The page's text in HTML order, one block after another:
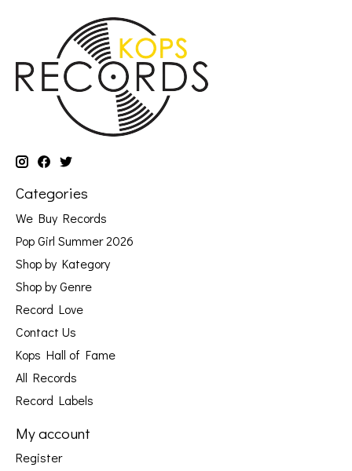
Categories
We Buy Records
Pop Girl Summer 2026
Shop by Kategory
Shop by Genre
Record Love
Contact Us
Kops Hall of Fame
All Records
Record Labels
My account
Register